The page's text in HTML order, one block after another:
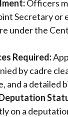
Officers
Secretary or
under the
Required:
by cadre
and a detailed
on a